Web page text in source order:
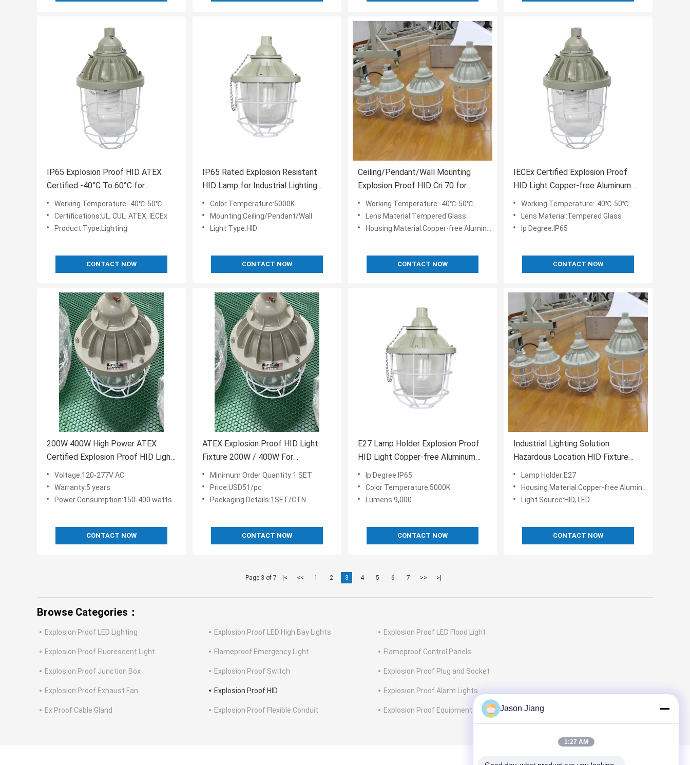
IP65 Explosion Proof HID ATEX
Certified -40°C To 60°C for
Extreme Industrial Environments
Working Temperature:-40℃-50℃
Certifications:UL, CUL, ATEX, IECEx
Product Type:Lighting
CONTACT NOW
IP65 Rated Explosion Resistant
HID Lamp for Industrial Lighting
Requirements
Color Temperature:5000K
Mounting:Ceiling/Pendant/Wall
Light Type:HID
CONTACT NOW
Ceiling/Pendant/Wall Mounting
Explosion Proof HID Cri 70 for
-40C-50C Environments and
Lighting
Working Temperature:-40℃-50℃
Lens Material:Tempered Glass
Housing Material:Copper-free Aluminum
CONTACT NOW
IECEx Certified Explosion Proof
HID Light Copper-free Aluminum
Housing Material for Industrial in
Hazardous Areas
Working Temperature:-40℃-50℃
Lens Material:Tempered Glass
Ip Degree:IP65
CONTACT NOW
200W 400W High Power ATEX
Certified Explosion Proof HID Light
Bulb Mounting
Ceiling/Pendant/Wall Power
Consumption 150-400 Watts
Voltage:120-277V AC
Warranty:5 years
Power Consumption:150-400 watts
CONTACT NOW
ATEX Explosion Proof HID Light
Fixture 200W / 400W For
Hazardous Areas
Minimum Order Quantity:1 SET
Price:USD51/pc
Packaging Details:1SET/CTN
CONTACT NOW
E27 Lamp Holder Explosion Proof
HID Light Copper-free Aluminum
Housing Material For Hazardous
Locations
Ip Degree:IP65
Color Temperature:5000K
Lumens:9,000
CONTACT NOW
Industrial Lighting Solution
Hazardous Location HID Fixture
With UL Certifications
Lamp Holder:E27
Housing Material:Copper-free Aluminum
Light Source:HID, LED
CONTACT NOW
Page 3 of 7 |< << 1 2 3 4 5 6 7 >> >|
Browse Categories：
Explosion Proof LED Lighting Explosion Proof LED High Bay Lights Explosion Proof LED Flood Light
Explosion Proof Fluorescent Light Flameproof Emergency Light Flameproof Control Panels
Explosion Proof Junction Box Explosion Proof Switch Explosion Proof Plug and Socket
Explosion Proof Exhaust Fan Explosion Proof HID Explosion Proof Alarm Lights
Ex Proof Cable Gland Explosion Proof Flexible Conduit Explosion Proof Equipment Jason Jiang
1:27 AM